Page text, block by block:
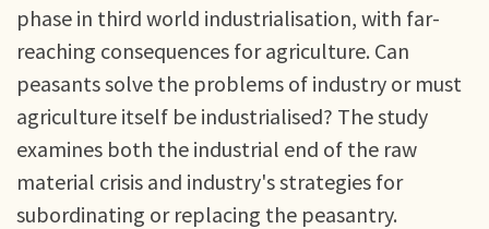
phase in third world industrialisation, with far-
reaching consequences for agriculture. Can
peasants solve the problems of industry or must
agriculture itself be industrialised? The study
examines both the industrial end of the raw
material crisis and industry's strategies for
subordinating or replacing the peasantry.